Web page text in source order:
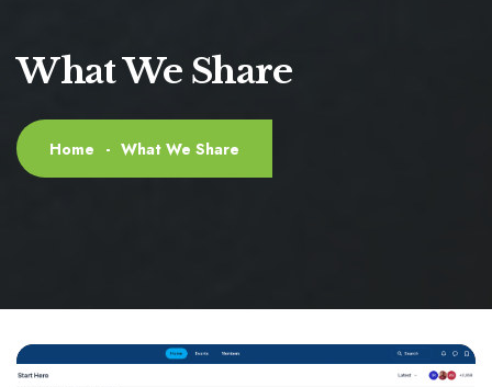
What We Share
Home - What We Share